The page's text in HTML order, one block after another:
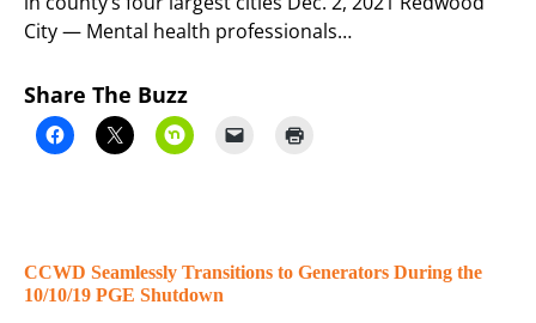
City — Mental health professionals…
Share The Buzz
CCWD Seamlessly Transitions to Generators During the
10/10/19 PGE Shutdown